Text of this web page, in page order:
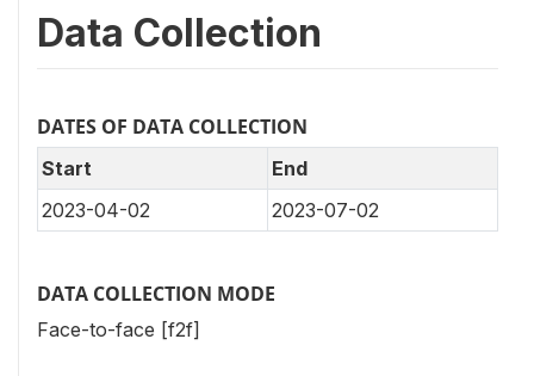
Data Collection
DATES OF DATA COLLECTION
Start
End
2023-04-02
2023-07-02
DATA COLLECTION MODE
Face-to-face [f2f]